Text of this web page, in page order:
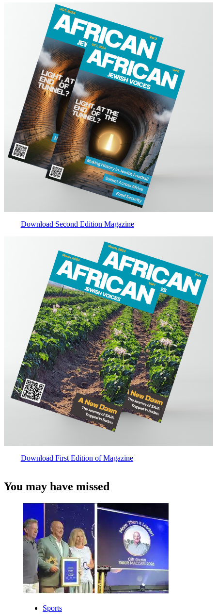
Download Second Edition Magazine
Download First Edition of Magazine
You may have missed
Sports